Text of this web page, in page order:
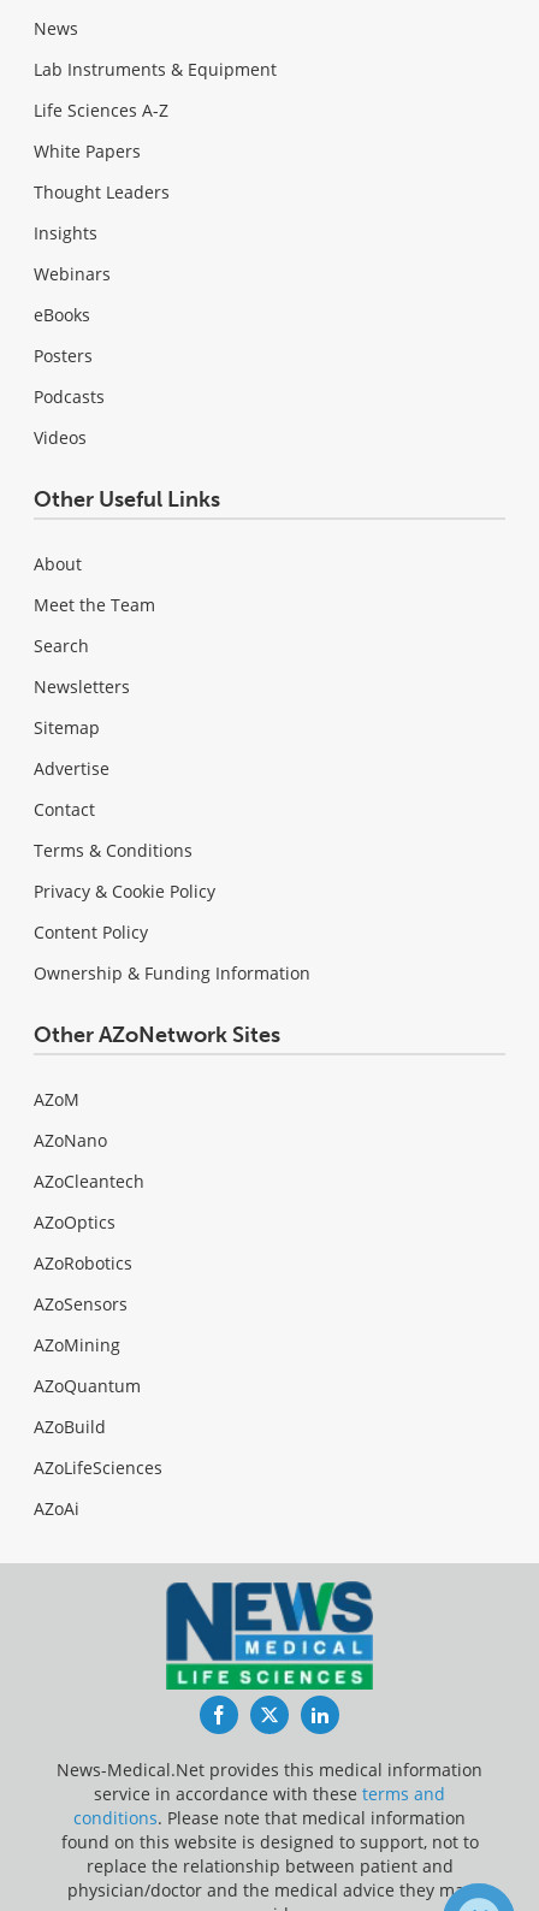
News
Lab Instruments & Equipment
Life Sciences A-Z
White Papers
Thought Leaders
Insights
Webinars
eBooks
Posters
Podcasts
Videos
Other Useful Links
About
Meet the Team
Search
Newsletters
Sitemap
Advertise
Contact
Terms & Conditions
Privacy & Cookie Policy
Content Policy
Ownership & Funding Information
Other AZoNetwork Sites
AZoM
AZoNano
AZoCleantech
AZoOptics
AZoRobotics
AZoSensors
AZoMining
AZoQuantum
AZoBuild
AZoLifeSciences
AZoAi
FacebookTwitterLinkedIn
News-Medical.Net provides this medical information
service in accordance with these terms and
conditions. Please note that medical information
found on this website is designed to support, not to
replace the relationship between patient and
physician/doctor and the medical advice they may